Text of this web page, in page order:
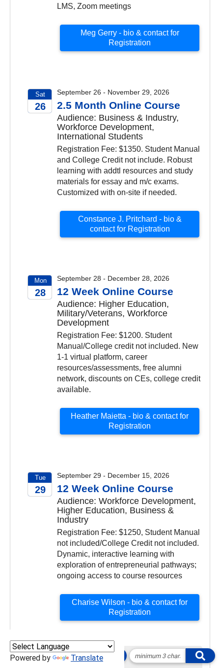
LMS, Zoom meetings
Meg Gerry - bio & contact for
Registration
Sat
26
September 26 - November 29, 2026
2.5 Month Online Course
Audience: Business & Industry,
Workforce Development,
International Students
Registration Fee: $1350. Student Manual
and College Credit not include. Robust
learning with addtl resources and study
materials for essay and m/c exams.
Customized with on-site if needed.
Constance J. Pritchard - bio &
contact for Registration
Mon
28
September 28 - December 28, 2026
12 Week Online Course
Audience: Higher Education,
Military/Veterans, Workforce
Development
Registration Fee: $1200. Student
Manual/College credit not included. New
1-1 virtual platform, career
resources/assessments, free alumni
network, discounts on CEs, college credit
available.
Heather Maietta - bio & contact for
Registration
Tue
29
September 29 - December 15, 2026
12 Week Online Course
Audience: Workforce Development,
Higher Education, Business &
Industry
Registration Fee: $1250, Student Manual
not included/College Credit not included.
Dynamic, interactive learning with
exploration of entrepreneurial pathways;
ongoing access to course resources
Charise Wilson - bio & contact for
Registration
October
Powered by Translate